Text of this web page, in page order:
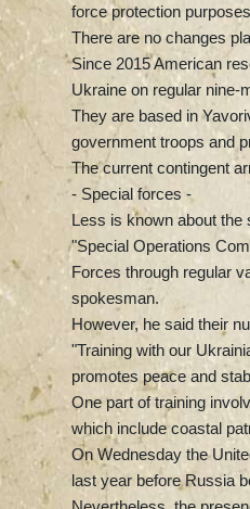
force protection
There are no changes
Since 2015 American
Ukraine on regular nine-
They are based in
government troops and
The current contingent
- Special forces -
Less is known about the
"Special Operations
Forces through regular
spokesman.
However, he said their
"Training with our
promotes peace and
One part of training
which include coastal
On Wednesday the
last year before Russia